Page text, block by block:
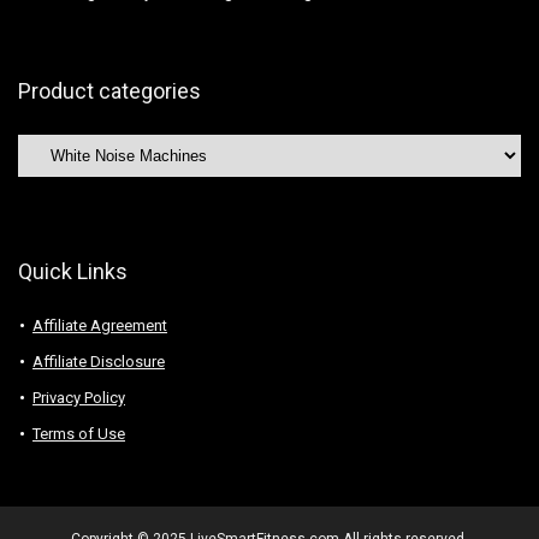
Product categories
Quick Links
Affiliate Agreement
Affiliate Disclosure
Privacy Policy
Terms of Use